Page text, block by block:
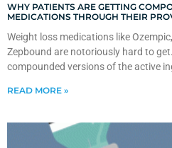
WHY PATIENTS ARE GETTING
MEDICATIONS THROUGH THEIR
Weight loss medications like
Zepbound are notoriously hard to
compounded versions of the active
READ MORE »